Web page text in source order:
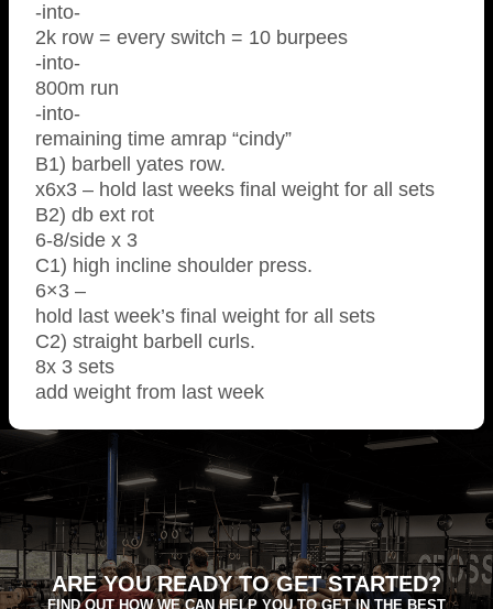
-into-
2k row = every switch = 10 burpees
-into-
800m run
-into-
remaining time amrap “cindy”
B1) barbell yates row.
x6x3 – hold last weeks final weight for all sets
B2) db ext rot
6-8/side x 3
C1) high incline shoulder press.
6×3 –
hold last week’s final weight for all sets
C2) straight barbell curls.
8x 3 sets
add weight from last week
ARE YOU READY TO GET STARTED?
FIND OUT HOW WE CAN HELP YOU TO GET IN THE BEST